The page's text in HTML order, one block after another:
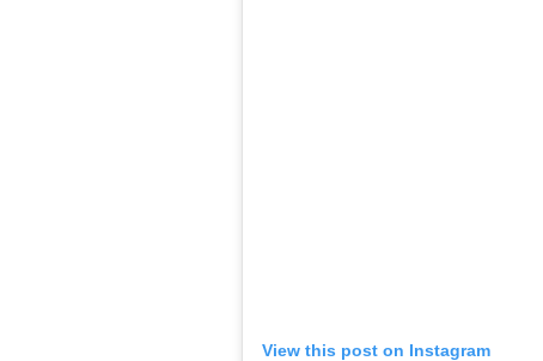
View this post on Instagram